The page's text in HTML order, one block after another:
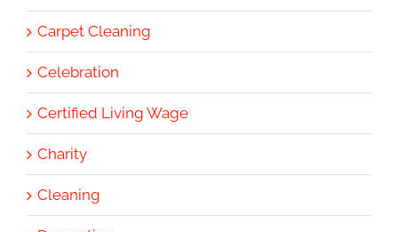
Carpet Cleaning
Celebration
Certified Living Wage
Charity
Cleaning